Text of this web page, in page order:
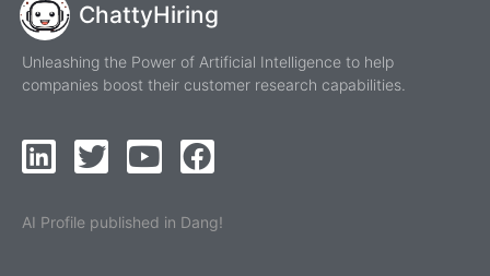
ChattyHiring
Unleashing the Power of Artificial Intelligence to help
companies boost their customer research capabilities.
AI Profile published in Dang!